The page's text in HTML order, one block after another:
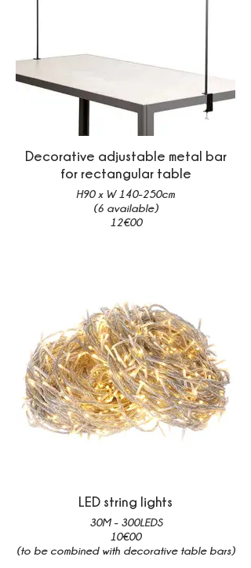
Decorative adjustable metal bar
for rectangular table
H90 x W 140-250cm
(6 available)
12€00
LED string lights
30M - 300LEDS
10€00
(to be combined with decorative table bars)